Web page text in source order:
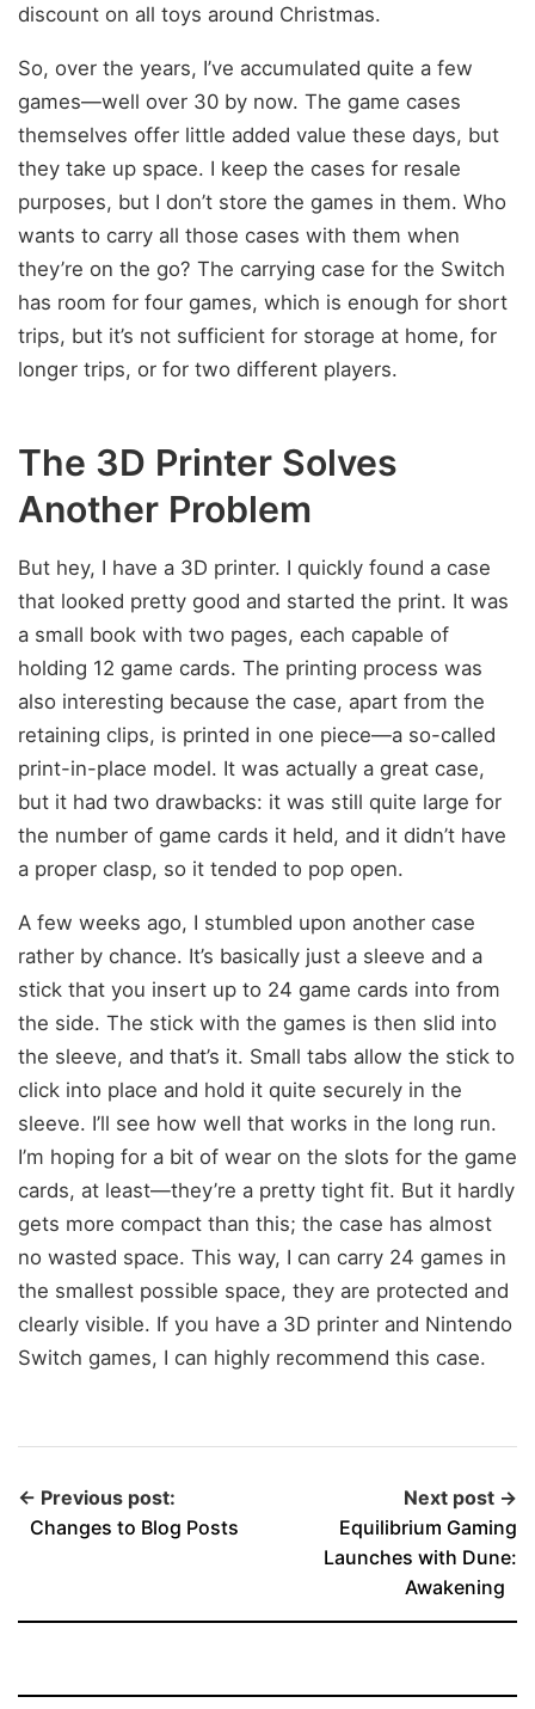
discount on all toys around Christmas.
So, over the years, I’ve accumulated quite a few
games—well over 30 by now. The game cases
themselves offer little added value these days, but
they take up space. I keep the cases for resale
purposes, but I don’t store the games in them. Who
wants to carry all those cases with them when
they’re on the go? The carrying case for the Switch
has room for four games, which is enough for short
trips, but it’s not sufficient for storage at home, for
longer trips, or for two different players.
The 3D Printer Solves
Another Problem
But hey, I have a 3D printer. I quickly found a case
that looked pretty good and started the print. It was
a small book with two pages, each capable of
holding 12 game cards. The printing process was
also interesting because the case, apart from the
retaining clips, is printed in one piece—a so-called
print-in-place model. It was actually a great case,
but it had two drawbacks: it was still quite large for
the number of game cards it held, and it didn’t have
a proper clasp, so it tended to pop open.
A few weeks ago, I stumbled upon another case
rather by chance. It’s basically just a sleeve and a
stick that you insert up to 24 game cards into from
the side. The stick with the games is then slid into
the sleeve, and that’s it. Small tabs allow the stick to
click into place and hold it quite securely in the
sleeve. I’ll see how well that works in the long run.
I’m hoping for a bit of wear on the slots for the game
cards, at least—they’re a pretty tight fit. But it hardly
gets more compact than this; the case has almost
no wasted space. This way, I can carry 24 games in
the smallest possible space, they are protected and
clearly visible. If you have a 3D printer and Nintendo
Switch games, I can highly recommend this case.
← Previous post:
Changes to Blog Posts
Next post →
Equilibrium Gaming
Launches with Dune:
Awakening